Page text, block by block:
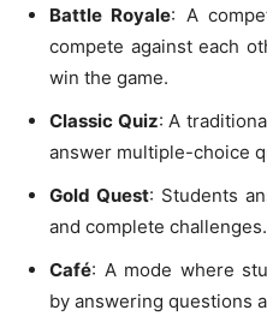
Battle Royale: A
compete against each
win the game.
Classic Quiz: A
answer multiple-choice
Gold Quest: Students
and complete challenges.
Café: A mode where
by answering questions